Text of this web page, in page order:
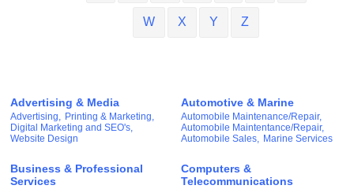
W X Y Z
Advertising & Media
Advertising, Printing & Marketing,
Digital Marketing and SEO's,
Website Design
Automotive & Marine
Automobile Maintenance/Repair,
Automobile Maintentance/Repair,
Automobile Sales, Marine Services
Business & Professional
Services
Computers &
Telecommunications